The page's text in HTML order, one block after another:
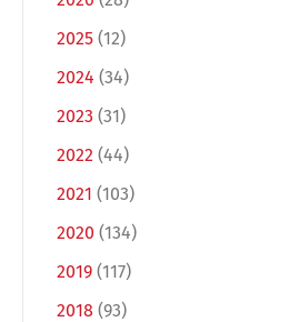
2025 (12)
2024 (34)
2023 (31)
2022 (44)
2021 (103)
2020 (134)
2019 (117)
2018 (93)